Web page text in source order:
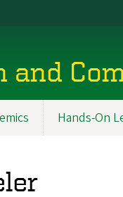
and
Hands-On